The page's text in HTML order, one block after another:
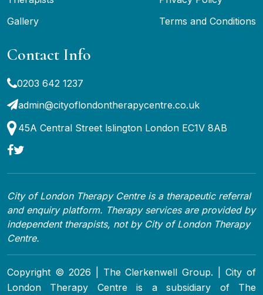
Gallery
Terms and Conditions
Contact Info
0203 642 1237
admin@cityoflondontherapycentre.co.uk
45A Central Street lslington London EC1V 8AB
City of London Therapy Centre is a therapeutic referral
and enquiry platform. Therapy services are provided by
independent therapists, not by City of London Therapy
Centre.
Copyright © 2026 | The Clerkenwell Group. | City of
London Therapy Centre is a subsidiary of The